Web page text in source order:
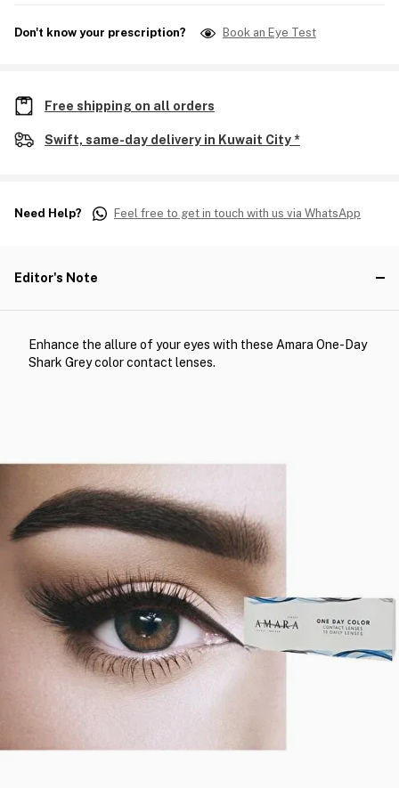
Don't know your prescription? Book an Eye Test
Free shipping on all orders
Swift, same-day delivery in Kuwait City *
Need Help? Feel free to get in touch with us via WhatsApp
Editor's Note
Enhance the allure of your eyes with these Amara One-Day
Shark Grey color contact lenses.